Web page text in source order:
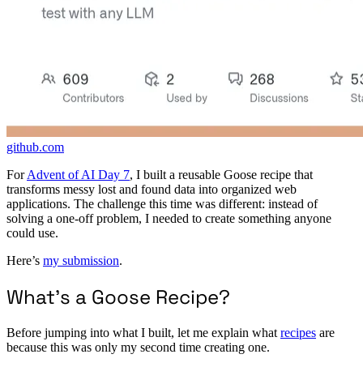
github.com
ForAdvent of AI Day 7, I built a reusable Goose recipe that
transforms messy lost and found data into organized web
applications. The challenge this time was different: instead of
solving a one-off problem, I needed to create something anyone
could use.
Here’s my submission.
What’s a Goose Recipe?
Before jumping into what I built, let me explain what recipes are
because this was only my second time creating one.